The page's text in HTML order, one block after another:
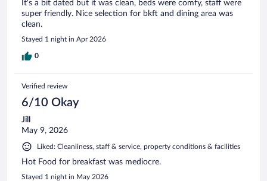
It's a bit dated but it was clean, beds were comfy, staff were
super friendly. Nice selection for bkft and dining area was
clean.
Stayed 1 night in Apr 2026
0
Verified review
6/10 Okay
Jill
May 9, 2026
Liked: Cleanliness, staff & service, property conditions & facilities
Hot Food for breakfast was mediocre.
Stayed 1 night in May 2026